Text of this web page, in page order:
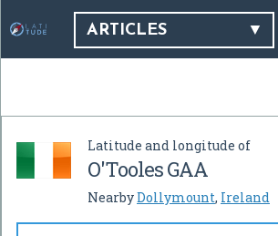
ARTICLES
Latitude and longitude of
O'Tooles GAA
NearbyDollymount, Ireland